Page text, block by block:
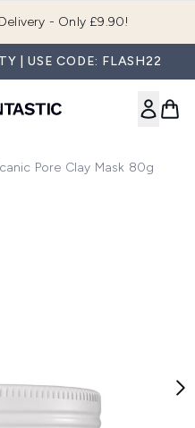
- Only £9.90!
| USE CODE: FLASH22
Pore Clay Mask 80g